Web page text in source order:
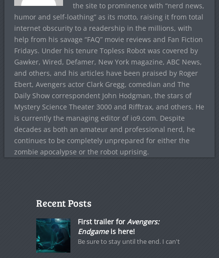
the site to prominence with “nerd news,
humor and self-loathing” as its motto, raising it from total
internet obscurity to a readership in the millions, with
help from his savage “FAQ” movie reviews and Fan Fiction
Fridays. Under his tenure Topless Robot was covered by
Gawker, Wired, Defamer, New York magazine, ABC News,
and others, and his articles have been praised by Roger
Ebert, Avengers actor Clark Gregg, comedian and The
Daily Show correspondent John Hodgman, the stars of
Mystery Science Theater 3000 and Rifftrax, and others. He
is currently the managing editor of io9.com. Despite
decades as both an amateur and professional nerd, he
continues to be completely unprepared for either the
zombie apocalypse or the robot uprising.
Recent Posts
First trailer for Avengers:
Endgameis here!
Be sure to stay until the end. I can't